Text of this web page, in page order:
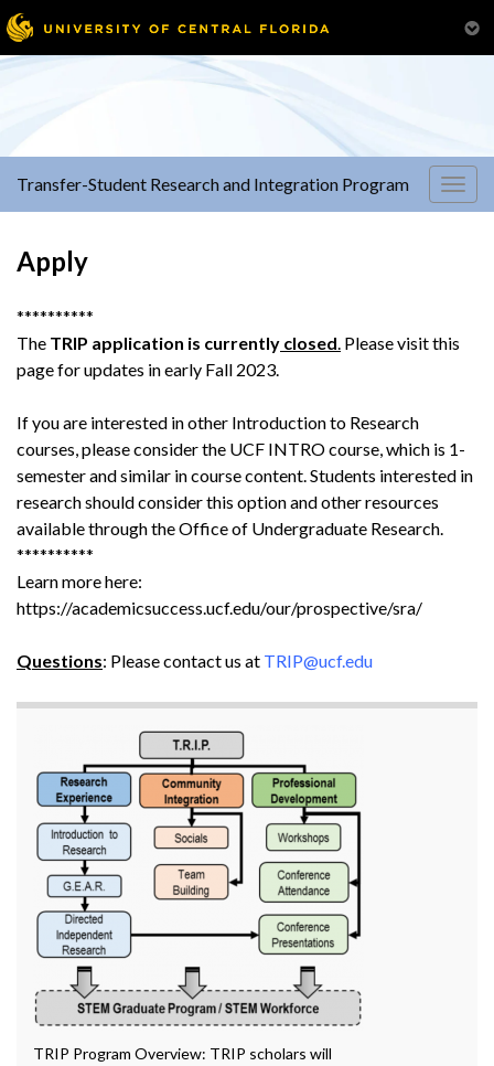
Transfer-Student Research and Integration Program
Apply
**********
The TRIP application is currently closed. Please visit this
page for updates in early Fall 2023.
If you are interested in other Introduction to Research
courses, please consider the UCF INTRO course, which is 1-
semester and similar in course content. Students interested in
research should consider this option and other resources
available through the Office of Undergraduate Research.
**********
Learn more here:
https://academicsuccess.ucf.edu/our/prospective/sra/
Questions: Please contact us at TRIP@ucf.edu
TRIP Program Overview: TRIP scholars will